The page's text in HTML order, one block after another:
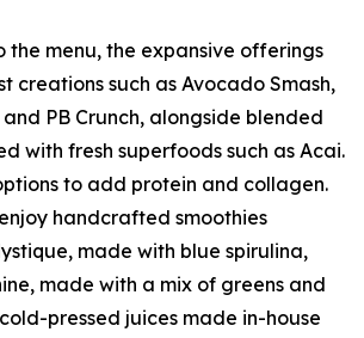
the menu, the expansive offerings
creations such as Avocado Smash,
PB Crunch, alongside blended
with fresh superfoods such as Acai.
to add protein and collagen.
handcrafted smoothies
made with blue spirulina,
made with a mix of greens and
pressed juices made in-house